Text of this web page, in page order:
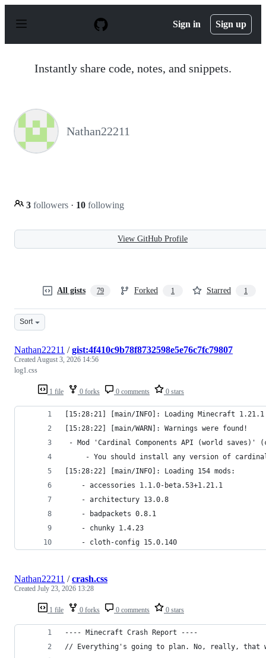
p
Sign in Sign up
Instantly share code, notes, and snippets.
Nathan22211
3 followers · 10 following
View GitHub Profile
All gists 79 Forked 1 Starred 1
Sort
1 file 0 forks 0 comments 0 stars
Nathan22211 /gist:4f410c9b78f8732598e5e76c7fc79807
CreatedAugust 3, 2026 14:56
log1.css
[15:28:21] [main/INFO]: Loading Minecraft
[15:28:22] [main/WARN]: Warnings were found!
- Mod 'Cardinal Components API (world saves)'
- You should install any version of
[15:28:22] [main/INFO]: Loading 154 mods:
	- accessories 1.1.0-beta.53+1.21.1
	- architectury 13.0.8
	- badpackets 0.8.1
	- chunky 1.4.23
	- cloth-config 15.0.140
1 file 0 forks 0 comments 0 stars
Nathan22211 /crash.css
Created July 23, 2026 13:28
---- Minecraft Crash Report ----
// Everything's going to plan. No, really, that